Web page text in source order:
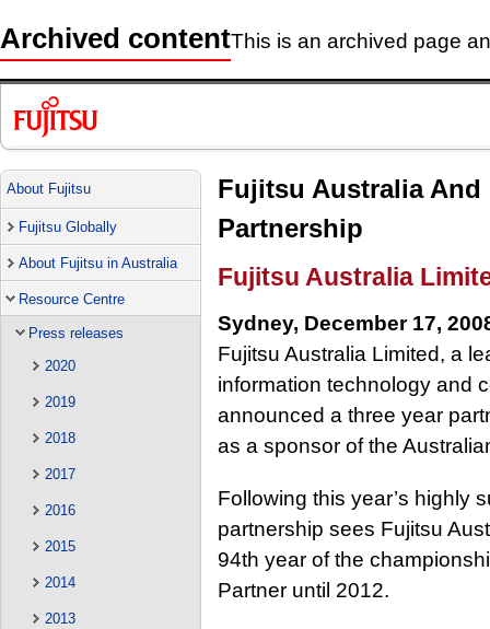
Archived contentThis is an archived page
About Fujitsu
Fujitsu Globally
About Fujitsu in Australia
Resource Centre
Press releases
2020
2019
2018
2017
2016
2015
2014
2013
Fujitsu Australia
Partnership
Fujitsu Australia
Sydney, December 17,
Fujitsu Australia Limited, a
information technology and
announced a three year
as a sponsor of the
Following this year’s highly
partnership sees Fujitsu
94th year of the
Partner until 2012.